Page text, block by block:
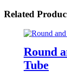
Related
Round
Tube